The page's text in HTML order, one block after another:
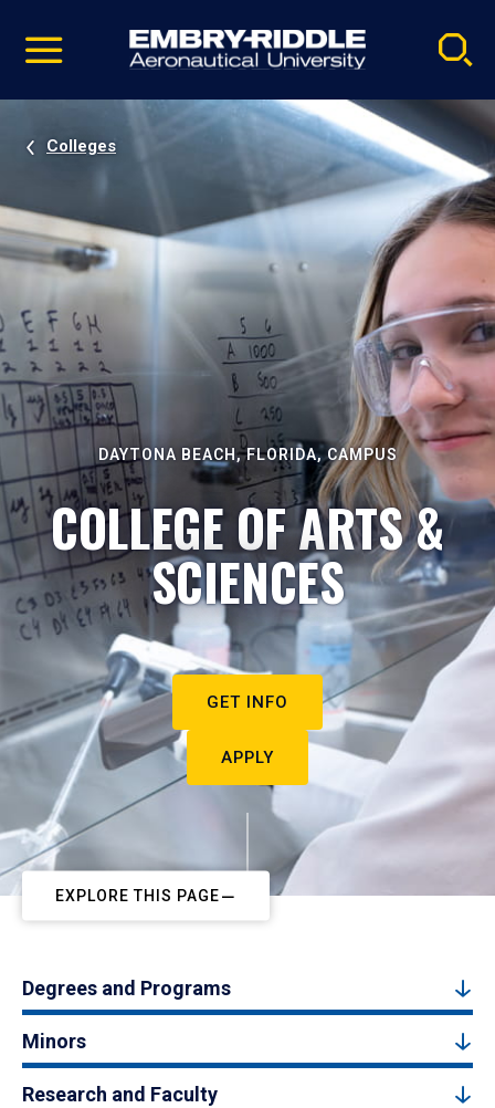
video
Navigation
Colleges
DAYTONA BEACH, FLORIDA, CAMPUS
COLLEGE OF ARTS &
SCIENCES
GET INFO
APPLY
EXPLORE THIS PAGE
Degrees and Programs
Minors
Research and Faculty